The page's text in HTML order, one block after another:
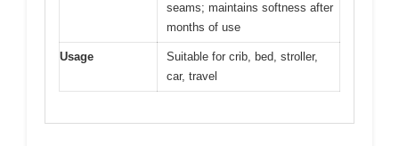
seams; maintains softness after
months of use
Usage
Suitable for crib, bed, stroller,
car, travel